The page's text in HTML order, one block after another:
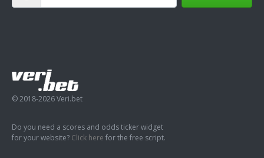
© 2018-2026 Veri.bet
Do you need a scores and odds ticker widget
for your website? Click here for the free script.